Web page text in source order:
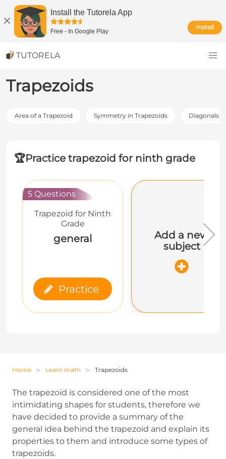
Install the Tutorela App
Free - In Google Play
Install
TUTORELA
Trapezoids
Area of a Trapezoid Symmetry in Trapezoids Diagonals
🏆Practice trapezoid for ninth grade
5 Questions
Trapezoid for Ninth
Grade
general
Practice
Add a new
subject
Home Learn math Trapezoids
The trapezoid is considered one of the most
intimidating shapes for students, therefore we
have decided to provide a summary of the
general idea behind the trapezoid and explain its
properties to them and introduce some types of
trapezoids.